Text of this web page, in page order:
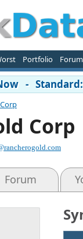
Portfolio Forum
-
Corp
Forum